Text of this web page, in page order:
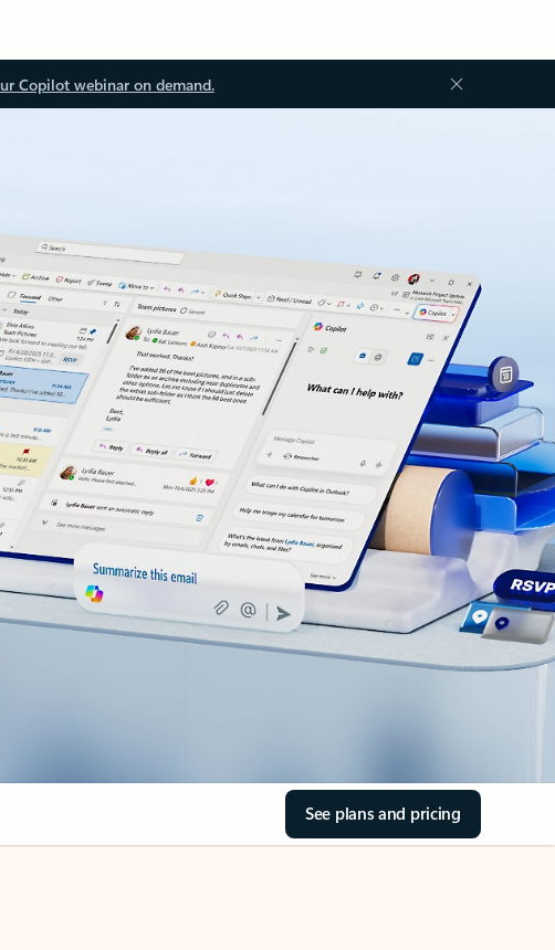
Copilot webinar on demand.
See plans and pricing